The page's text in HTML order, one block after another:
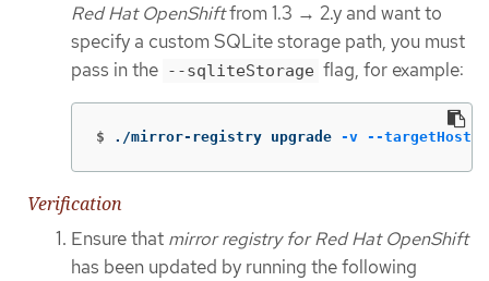
Red Hat OpenShiftfrom 1.3 → 2.y and want to
specify a custom SQLite storage path, you must
pass in the --sqliteStorage flag, for example:
$ ./mirror-registry upgrade -v --
Verification
Ensure that mirror registry for Red Hat OpenShift
has been updated by running the following